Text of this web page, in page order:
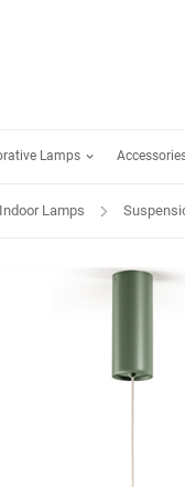
Lamps
Indoor Lamps